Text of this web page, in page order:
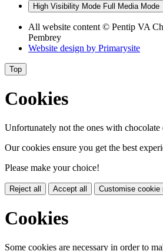
High Visibility Mode Full Media Mode
All website content © Pentip VA
Pembrey
Website design by Primarysite
Top
Cookies
Unfortunately not the ones with chocolate
Our cookies ensure you get the best
Please make your choice!
Reject all Accept all Customise cookie
Cookies
Some cookies are necessary in order to